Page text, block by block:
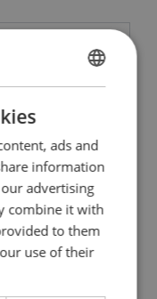
Shackle Powertex
screw pin
View Product
ENGLISH
ENGLISH TRANSLATION
ads and
information
advertising
combine it with
to them
use of their